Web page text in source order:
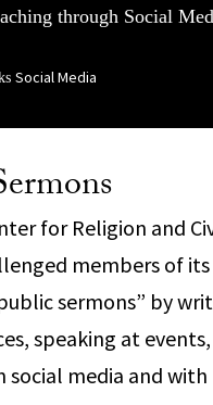
through Social
Social Media
for Religion and
members of
sermons” by
speaking at events,
social media and with